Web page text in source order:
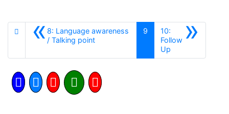
«8: Language awareness
/ Talking pointAnterior
9 »
10:
Follow
UpSiguiente